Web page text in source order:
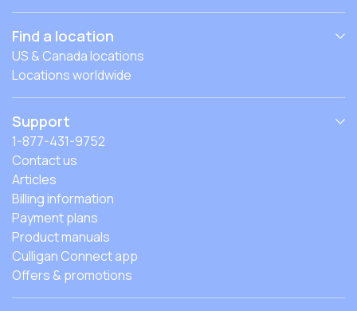
Find a location
US & Canada locations
Locations worldwide
Support
1-877-431-9752
Contact us
Articles
Billing information
Payment plans
Product manuals
Culligan Connect app
Offers & promotions